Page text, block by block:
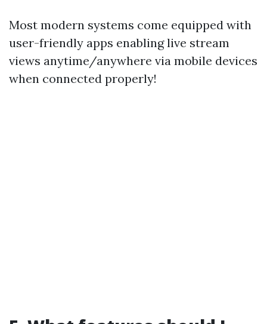
Most modern systems come equipped with
user-friendly apps enabling live stream
views anytime/anywhere via mobile devices
when connected properly!